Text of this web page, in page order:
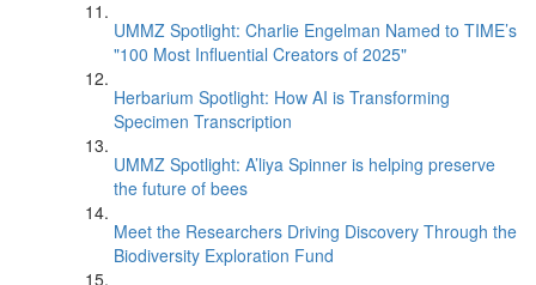
UMMZ Spotlight: Charlie Engelman Named to TIME’s
"100 Most Influential Creators of 2025"
Herbarium Spotlight: How AI is Transforming
Specimen Transcription
UMMZ Spotlight: A’liya Spinner is helping preserve
the future of bees
Meet the Researchers Driving Discovery Through the
Biodiversity Exploration Fund